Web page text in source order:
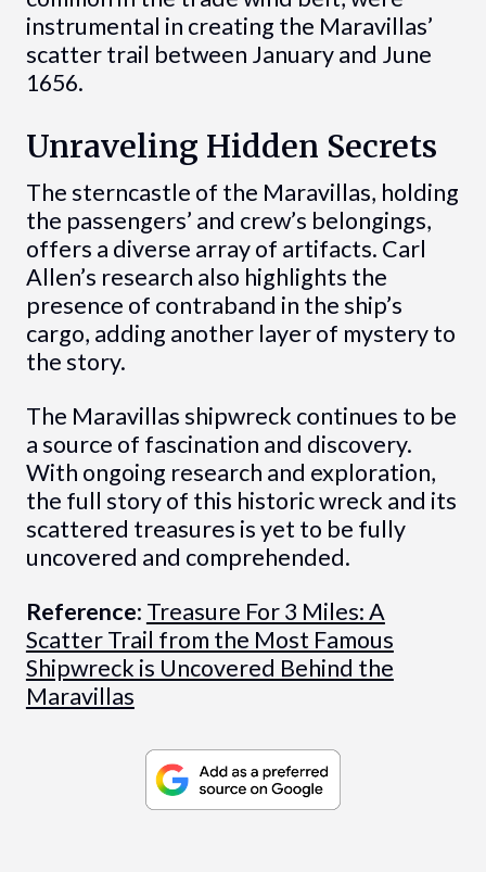
instrumental in creating the Maravillas’
scatter trail between January and June
1656.
Unraveling Hidden Secrets
The sterncastle of the Maravillas, holding
the passengers’ and crew’s belongings,
offers a diverse array of artifacts. Carl
Allen’s research also highlights the
presence of contraband in the ship’s
cargo, adding another layer of mystery to
the story.
The Maravillas shipwreck continues to be
a source of fascination and discovery.
With ongoing research and exploration,
the full story of this historic wreck and its
scattered treasures is yet to be fully
uncovered and comprehended.
Reference: Treasure For 3 Miles: A
Scatter Trail from the Most Famous
Shipwreck is Uncovered Behind the
Maravillas